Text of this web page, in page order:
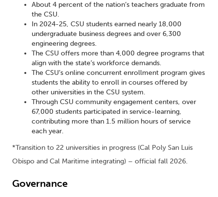
About 4 percent of the nation’s teachers graduate from
the CSU.
In 2024-25, CSU students earned nearly 18,000
undergraduate business degrees and over 6,300
engineering degrees.
The CSU offers more than 4,000 degree programs that
align with the state’s workforce demands.
The CSU’s online concurrent enrollment program gives
students the ability to enroll in courses offered by
other universities in the CSU system.
Through CSU community engagement centers, over
67,000 students participated in service-learning,
contributing more than 1.5 million hours of service
each year.
*Transition to 22 universities in progress (Cal Poly San Luis
Obispo and Cal Maritime integrating) – official fall 2026.
Governance